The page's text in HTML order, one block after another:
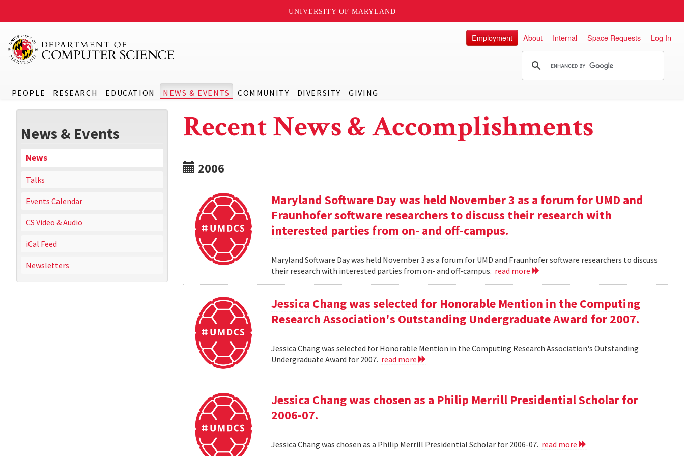
UNIVERSITY OF MARYLAND
PEOPLE RESEARCH EDUCATION NEWS & EVENTS COMMUNITY DIVERSITY GIVING
Employment About Internal Space Requests Log In
News & Events
News
Talks
Events Calendar
CS Video & Audio
iCal Feed
Newsletters
Recent News & Accomplishments
2006
Maryland Software Day was held November 3 as a forum for UMD and
Fraunhofer software researchers to discuss their research with
interested parties from on- and off-campus.
Maryland Software Day was held November 3 as a forum for UMD and Fraunhofer software researchers to discuss
their research with interested parties from on- and off-campus. read more
Jessica Chang was selected for Honorable Mention in the Computing
Research Association's Outstanding Undergraduate Award for 2007.
Jessica Chang was selected for Honorable Mention in the Computing Research Association's Outstanding
Undergraduate Award for 2007. read more
Jessica Chang was chosen as a Philip Merrill Presidential Scholar for
2006-07.
Jessica Chang was chosen as a Philip Merrill Presidential Scholar for 2006-07. read more